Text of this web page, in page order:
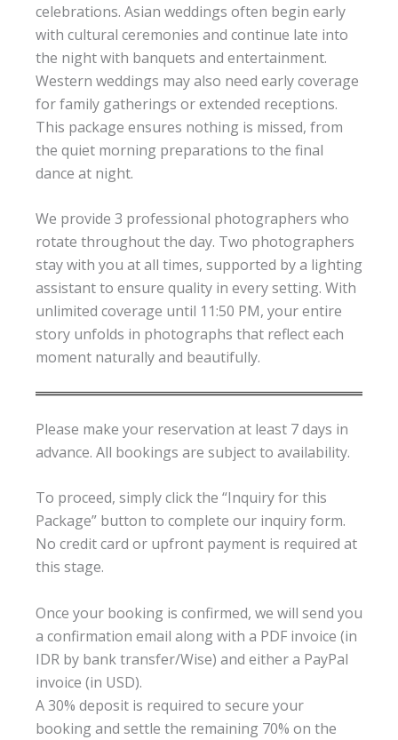
celebrations. Asian weddings often begin early
with cultural ceremonies and continue late into
the night with banquets and entertainment.
Western weddings may also need early coverage
for family gatherings or extended receptions.
This package ensures nothing is missed, from
the quiet morning preparations to the final
dance at night.
We provide 3 professional photographers who
rotate throughout the day. Two photographers
stay with you at all times, supported by a lighting
assistant to ensure quality in every setting. With
unlimited coverage until 11:50 PM, your entire
story unfolds in photographs that reflect each
moment naturally and beautifully.
Please make your reservation at least 7 days in
advance. All bookings are subject to availability.
To proceed, simply click the “Inquiry for this
Package” button to complete our inquiry form.
No credit card or upfront payment is required at
this stage.
Once your booking is confirmed, we will send you
a confirmation email along with a PDF invoice (in
IDR by bank transfer/Wise) and either a PayPal
invoice (in USD).
A 30% deposit is required to secure your
booking and settle the remaining 70% on the